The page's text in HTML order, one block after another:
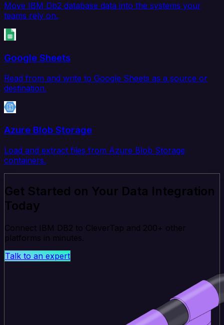
Move IBM Db2 database data into the systems your
teams rely on.
Google Sheets
Read from and write to Google Sheets as a source or
destination.
Azure Blob Storage
Load and extract files from Azure Blob Storage
containers.
Get Started on Your Data Integration
Today
Connect IBM DB2 to CleverTap and 200+ other
platforms in minutes.
Talk to an expert